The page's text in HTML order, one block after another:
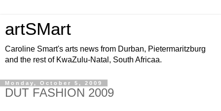
artSMart
Caroline Smart's arts news from Durban, Pietermaritzburg
and the rest of KwaZulu-Natal, South Africaa.
Monday, October 5, 2009
DUT FASHION 2009